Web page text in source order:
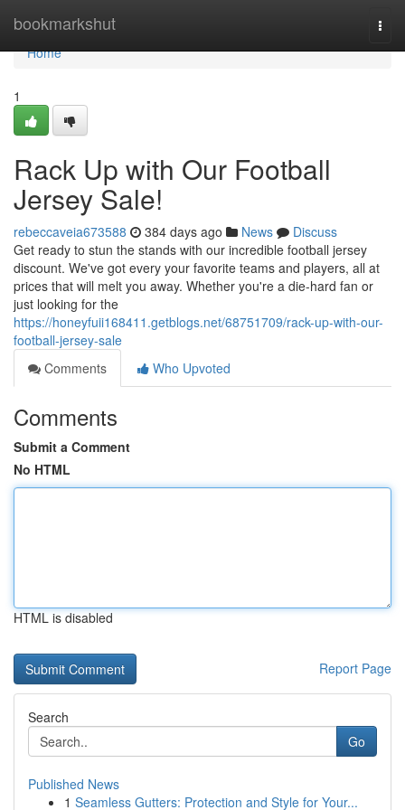
bookmarkshut
Home
Home
1
Rack Up with Our Football
Jersey Sale!
rebeccaveia673588 384 days ago News
Discuss
Get ready to stun the stands with our incredible football jersey
discount. We've got every your favorite teams and players, all at
prices that will melt you away. Whether you're a die-hard fan or
just looking for the
https://honeyfuii168411.getblogs.net/68751709/rack-up-with-our-
football-jersey-sale
Comments
Who Upvoted
Comments
Submit a Comment
No HTML
HTML is disabled
Report Page
Search
Go
Published News
1 Seamless Gutters: Protection and Style for Your...